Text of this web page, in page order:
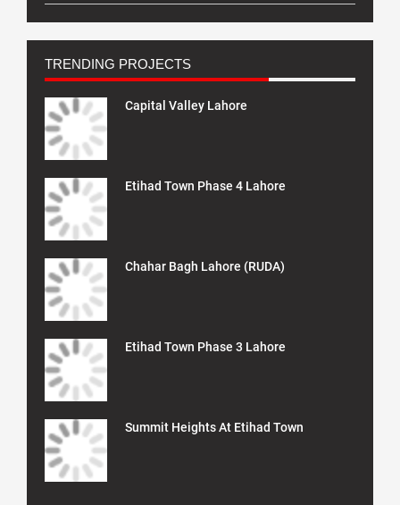
TRENDING PROJECTS
Capital Valley Lahore
Etihad Town Phase 4 Lahore
Chahar Bagh Lahore (RUDA)
Etihad Town Phase 3 Lahore
Summit Heights At Etihad Town